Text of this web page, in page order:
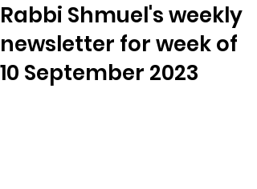
Rabbi Shmuel's weekly
newsletter for week of
10 September 2023